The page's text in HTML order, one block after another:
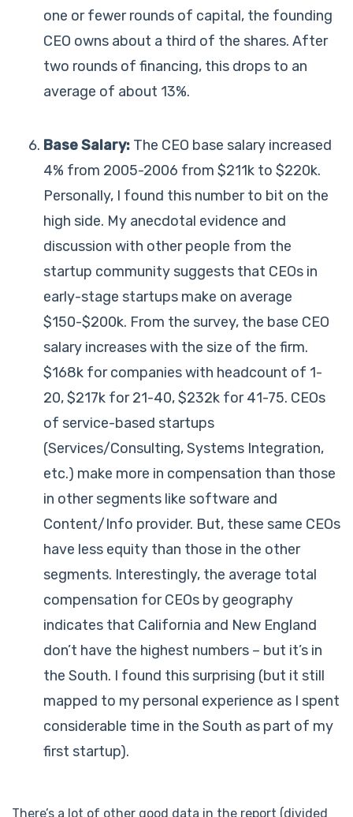
one or fewer rounds of capital, the founding
CEO owns about a third of the shares. After
two rounds of financing, this drops to an
average of about 13%.
Base Salary: The CEO base salary increased
4% from 2005-2006 from $211k to $220k.
Personally, I found this number to bit on the
high side. My anecdotal evidence and
discussion with other people from the
startup community suggests that CEOs in
early-stage startups make on average
$150-$200k. From the survey, the base CEO
salary increases with the size of the firm.
$168k for companies with headcount of 1-
20, $217k for 21-40, $232k for 41-75. CEOs
of service-based startups
(Services/Consulting, Systems Integration,
etc.) make more in compensation than those
in other segments like software and
Content/Info provider. But, these same CEOs
have less equity than those in the other
segments. Interestingly, the average total
compensation for CEOs by geography
indicates that California and New England
don’t have the highest numbers – but it’s in
the South. I found this surprising (but it still
mapped to my personal experience as I spent
considerable time in the South as part of my
first startup).
There’s a lot of other good data in the report (divided